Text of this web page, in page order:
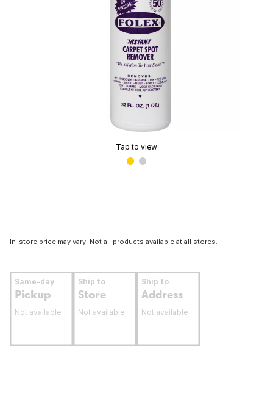
Tap to view
In-store price may vary. Not all products available at all stores.
Same-day
Pickup
Not available
Ship to
Store
Not available
Ship to
Address
Not available